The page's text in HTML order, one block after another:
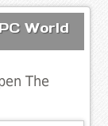
World
The